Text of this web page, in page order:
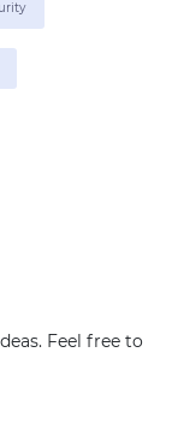
Feel free to